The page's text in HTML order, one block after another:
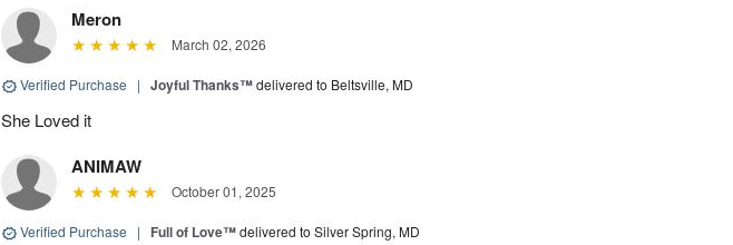
Meron
March 02, 2026
Verified Purchase | Joyful Thanks™delivered to Beltsville, MD
She Loved it
ANIMAW
October 01, 2025
Verified Purchase | Full of Love™delivered to Silver Spring, MD